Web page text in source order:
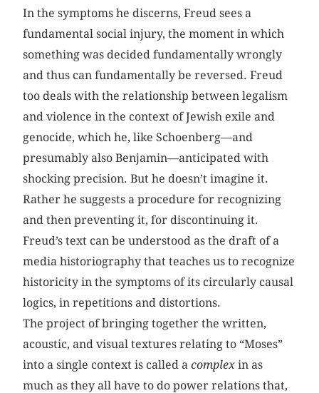
In the symptoms he discerns, Freud sees a
fundamental social injury, the moment in which
something was decided fundamentally wrongly
and thus can fundamentally be reversed. Freud
too deals with the relationship between legalism
and violence in the context of Jewish exile and
genocide, which he, like Schoenberg—and
presumably also Benjamin—anticipated with
shocking precision. But he doesn’t imagine it.
Rather he suggests a procedure for recognizing
and then preventing it, for discontinuing it.
Freud’s text can be understood as the draft of a
media historiography that teaches us to recognize
historicity in the symptoms of its circularly causal
logics, in repetitions and distortions.
The project of bringing together the written,
acoustic, and visual textures relating to “Moses”
into a single context is called acomplex in as
much as they all have to do power relations that,